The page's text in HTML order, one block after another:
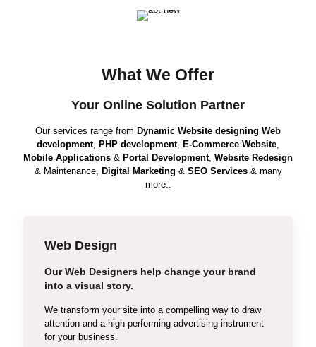
What We Offer
Your Online Solution Partner
Our services range from Dynamic Website designing Web
development, PHP development, E-Commerce Website,
Mobile Applications & Portal Development, Website Redesign
& Maintenance, Digital Marketing & SEO Services& many
more..
Web Design
Our Web Designers help change your brand
into a visual story.
We transform your site into a compelling way to draw
attention and a high-performing advertising instrument
for your business.
Wordpress
Static Web Design
Custom Web Designing